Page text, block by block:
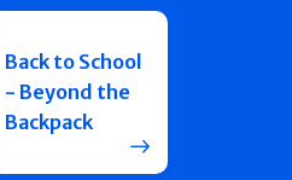
Back to School
- Beyond the
Backpack